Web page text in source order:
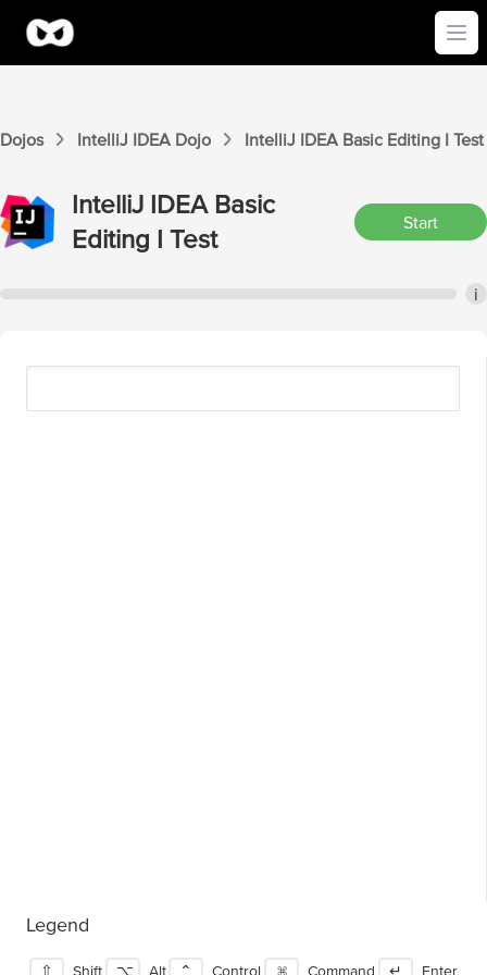
Dojos IntelliJ IDEA Dojo IntelliJ IDEA Basic Editing I Test
IntelliJ IDEA Basic
Editing I Test
Start
i
Legend
⇧ Shift ⌥ Alt ⌃ Control ⌘ Command ↵ Enter